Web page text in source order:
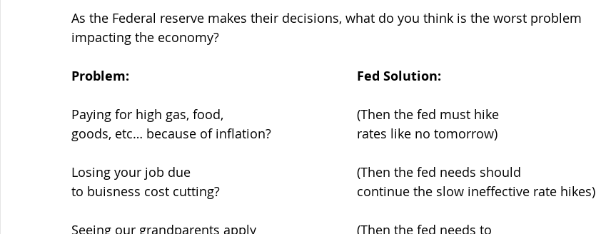
As the Federal reserve makes their decisions, what do you think is the worst problem
impacting the economy?
Problem: Fed Solution:
Paying for high gas, food, 					(Then the fed must hike
goods, etc… because of inflation? 			rates like no tomorrow)
Losing your job due						(Then the fed needs should
to buisness cost cutting?					continue the slow ineffective rate hikes)
Seeing our grandparents apply				(Then the fed needs to